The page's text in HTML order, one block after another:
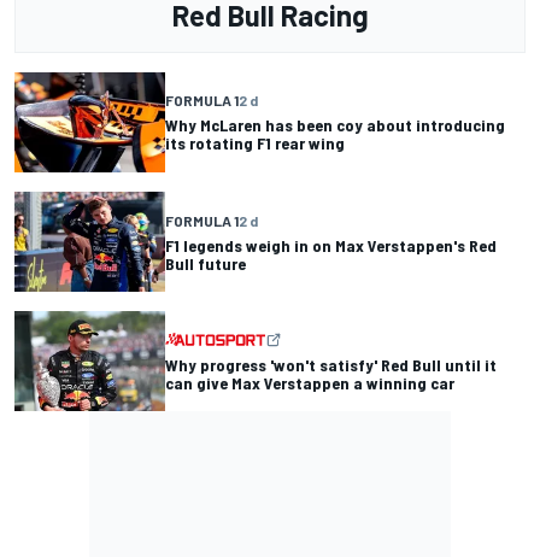
Red Bull Racing
FORMULA 12 d
Why McLaren has been coy about introducing
its rotating F1 rear wing
FORMULA 12 d
F1 legends weigh in on Max Verstappen's Red
Bull future
Why progress 'won't satisfy' Red Bull until it
can give Max Verstappen a winning car